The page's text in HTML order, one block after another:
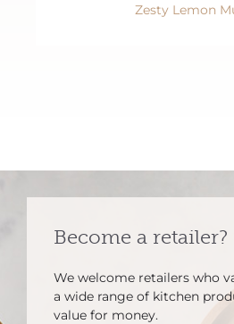
Zesty Lemon
Become a retailer?
We welcome retailers who
a wide range of kitchen
value for money.